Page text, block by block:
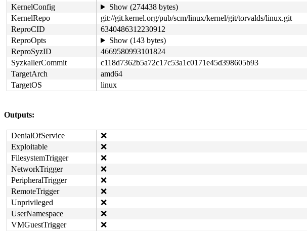
KernelConfig
Show (274438 bytes)
KernelRepo
git://git.kernel.org/pub/scm/linux/kernel/git/torvalds/linux.git
ReproCID
6340486312230912
ReproOpts
Show (143 bytes)
ReproSyzID
4669580993101824
SyzkallerCommit
c118d7362b5a72c17c53a1c0171e45d398605b93
TargetArch
amd64
TargetOS
linux
Outputs:
DenialOfService
❌
Exploitable
❌
FilesystemTrigger
❌
NetworkTrigger
❌
PeripheralTrigger
❌
RemoteTrigger
❌
Unprivileged
❌
UserNamespace
❌
VMGuestTrigger
❌